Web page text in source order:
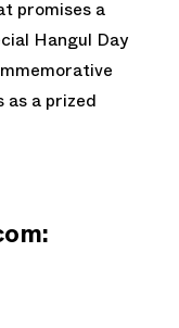
promises a
Hangul Day
a prized